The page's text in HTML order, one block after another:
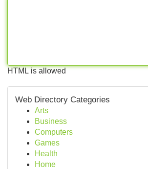
HTML is allowed
Web Directory Categories
Arts
Business
Computers
Games
Health
Home